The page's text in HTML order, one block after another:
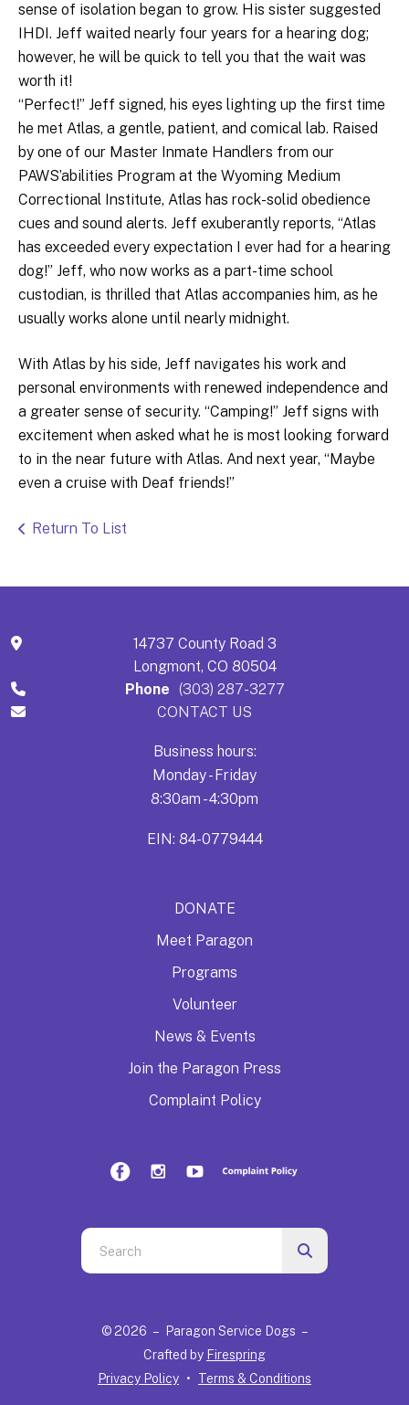
sense of isolation began to grow. His sister suggested
IHDI. Jeff waited nearly four years for a hearing dog;
however, he will be quick to tell you that the wait was
worth it!
“Perfect!” Jeff signed, his eyes lighting up the first time
he met Atlas, a gentle, patient, and comical lab. Raised
by one of our Master Inmate Handlers from our
PAWS’abilities Program at the Wyoming Medium
Correctional Institute, Atlas has rock-solid obedience
cues and sound alerts. Jeff exuberantly reports, “Atlas
has exceeded every expectation I ever had for a hearing
dog!” Jeff, who now works as a part-time school
custodian, is thrilled that Atlas accompanies him, as he
usually works alone until nearly midnight.
With Atlas by his side, Jeff navigates his work and
personal environments with renewed independence and
a greater sense of security. “Camping!” Jeff signs with
excitement when asked what he is most looking forward
to in the near future with Atlas. And next year, “Maybe
even a cruise with Deaf friends!”
Return To List
14737 County Road 3
Longmont, CO 80504
Phone (303) 287-3277
CONTACT US
Business hours:
Monday - Friday
8:30am - 4:30pm
EIN: 84-0779444
DONATE
Meet Paragon
Programs
Volunteer
News & Events
Join the Paragon Press
Complaint Policy
Use
the
down© 2026 – Paragon Service Dogs –
Crafted by Firespring
Privacy Policy
Terms & Conditions